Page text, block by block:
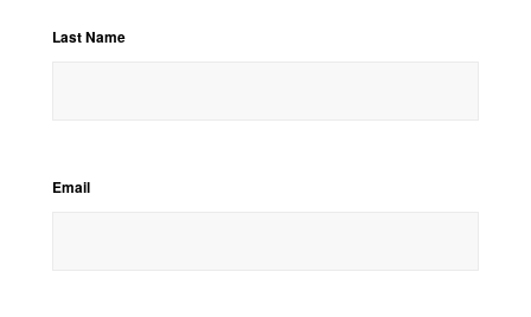
Last Name
Email